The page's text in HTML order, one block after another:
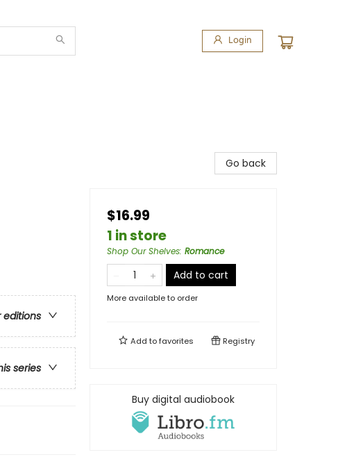
Login
editions
series
Go back
$16.99
1 in store
Shop Our Shelves: Romance
Add to cart
More available to order
Add tofavorites Registry
Buy digital audiobook